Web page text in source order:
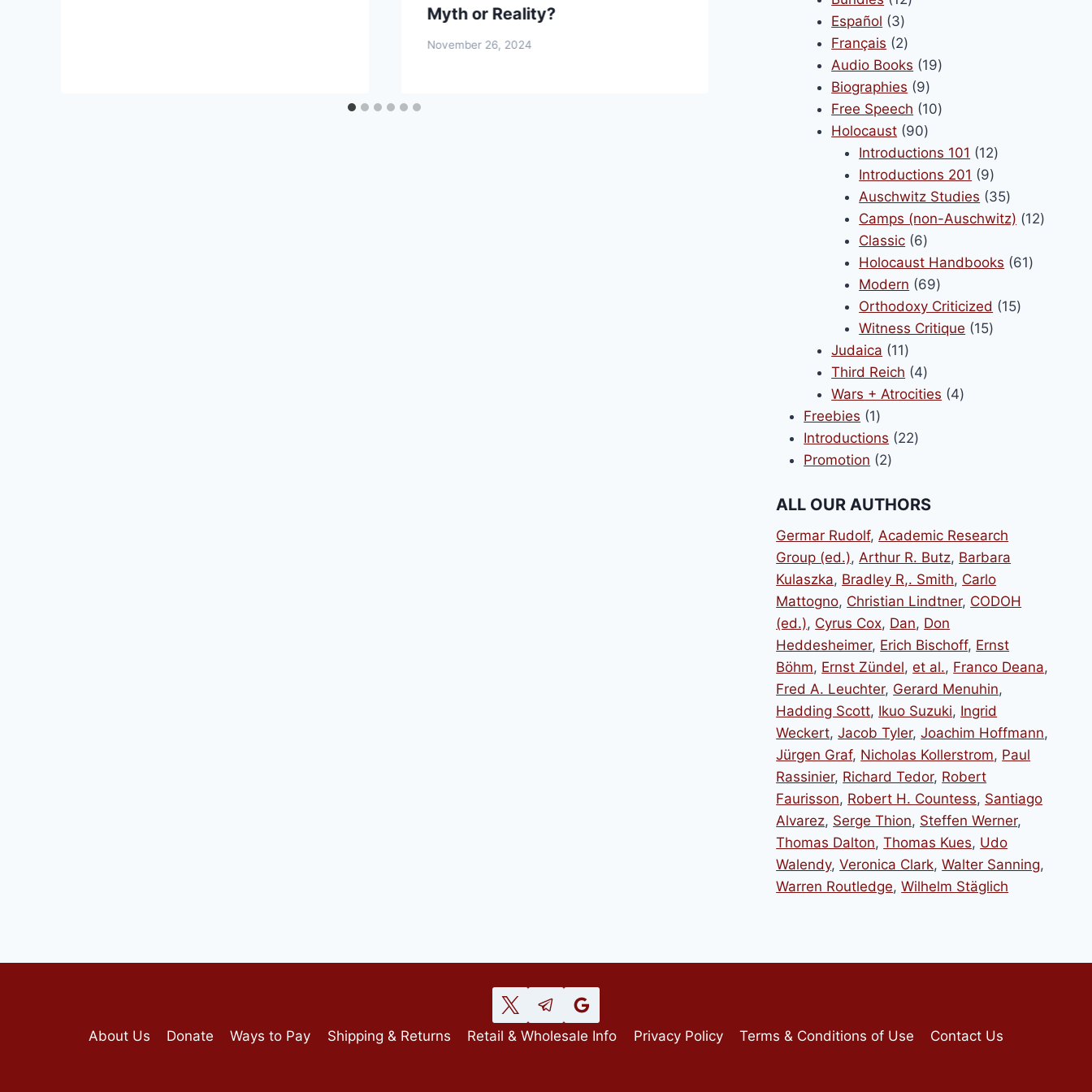
Myth or Reality?
November 26, 2024
français !
November 10, 2025
Español 33
products
Français 22
products
Audio Books 1919
Biographies 99
products
Free Speech 1010
Holocaust 9090
products
Introductions 101 1212
products
Introductions 201 99
products
Auschwitz Studies 3535
products
Camps (non-Auschwitz) 1212
Classic 66
products
Holocaust Handbooks 6161
Modern 6969
products
Orthodoxy Criticized 1515
Witness Critique 1515
Judaica 1111
products
Third Reich 44
products
Wars + Atrocities 44
Freebies 11
product
Introductions 2222
Promotion 22
ALL OUR AUTHORS
Germar Rudolf, Academic Research
Group (ed.), Arthur R. Butz, Barbara
Kulaszka, Bradley R,. Smith, Carlo
Mattogno, Christian Lindtner, CODOH
(ed.), Cyrus Cox, Dan, Don
Heddesheimer, Erich Bischoff, Ernst
Böhm, Ernst Zündel,et al., Franco Deana,
Fred A. Leuchter, Gerard Menuhin,
Hadding Scott, Ikuo Suzuki, Ingrid
Weckert,Jacob Tyler,Joachim Hoffmann,
Jürgen Graf, Nicholas Kollerstrom, Paul
Rassinier, Richard Tedor, Robert
Faurisson, Robert H. Countess, Santiago
Alvarez, Serge Thion, Steffen Werner,
Thomas Dalton,Thomas Kues, Udo
Walendy,Veronica Clark,Walter Sanning,
Warren Routledge,Wilhelm Stäglich
About Us Donate Ways to Pay Shipping & Returns Retail & Wholesale Info Privacy Policy Terms & Conditions of Use Contact Us